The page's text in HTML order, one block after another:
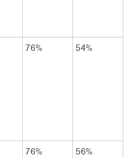
76% 54%
76% 56%